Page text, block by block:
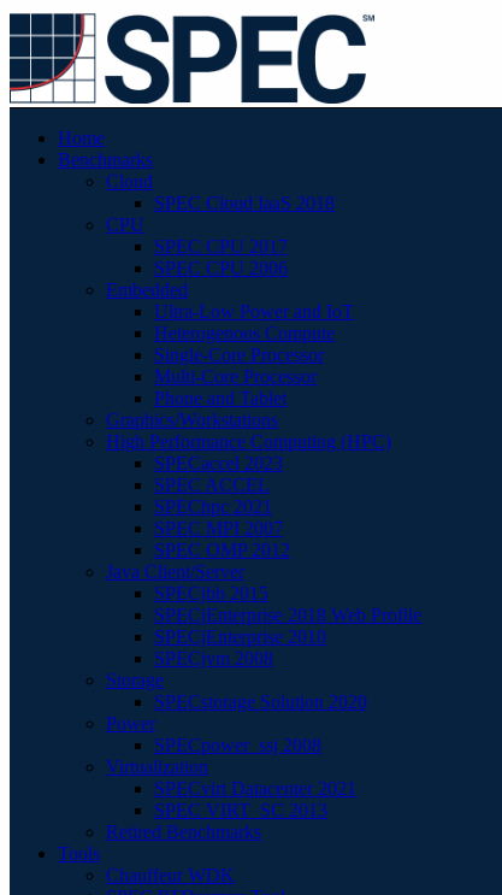
Home
Benchmarks
Cloud
SPEC Cloud IaaS 2018
CPU
SPEC CPU 2017
SPEC CPU 2006
Embedded
Ultra-Low Power and IoT
Heterogenous Compute
Single-Core Processor
Multi-Core Processor
Phone and Tablet
Graphics/Workstations
High Performance Computing (HPC)
SPECaccel 2023
SPEC ACCEL
SPEChpc 2021
SPEC MPI 2007
SPEC OMP 2012
Java Client/Server
SPECjbb 2015
SPECjEnterprise 2018 Web Profile
SPECjEnterprise 2010
SPECjvm 2008
Storage
SPECstorage Solution 2020
Power
SPECpower_ssj 2008
Virtualization
SPECvirt Datacenter 2021
SPEC VIRT_SC 2013
Retired Benchmarks
Tools
Chauffeur WDK